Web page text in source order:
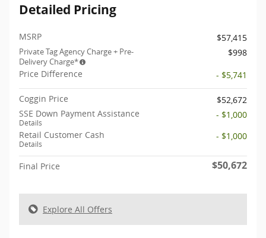
Detailed Pricing
MSRP $57,415
Private Tag Agency Charge + Pre-
Delivery Charge*
$998
Price Difference
- $5,741
Coggin Price
$52,672
SSE Down Payment Assistance
Details
- $1,000
Retail Customer Cash
Details
- $1,000
Final Price $50,672
Explore All Offers